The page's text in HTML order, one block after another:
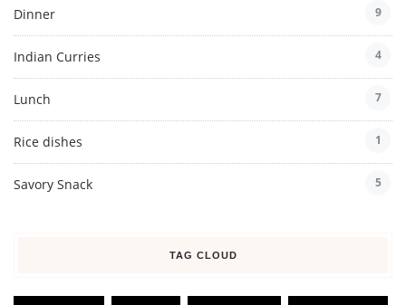
Dinner 9
Indian Curries 4
Lunch 7
Rice dishes 1
Savory Snack 5
TAG CLOUD